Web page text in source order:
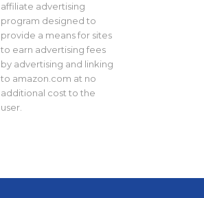
affiliate advertising
program designed to
provide a means for sites
to earn advertising fees
by advertising and linking
to amazon.com at no
additional cost to the
user.